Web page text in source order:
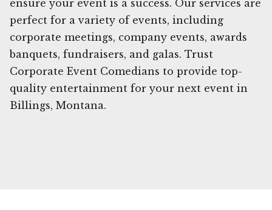
ensure your event is a success. Our services are
perfect for a variety of events, including
corporate meetings, company events, awards
banquets, fundraisers, and galas. Trust
Corporate Event Comedians to provide top-
quality entertainment for your next event in
Billings, Montana.